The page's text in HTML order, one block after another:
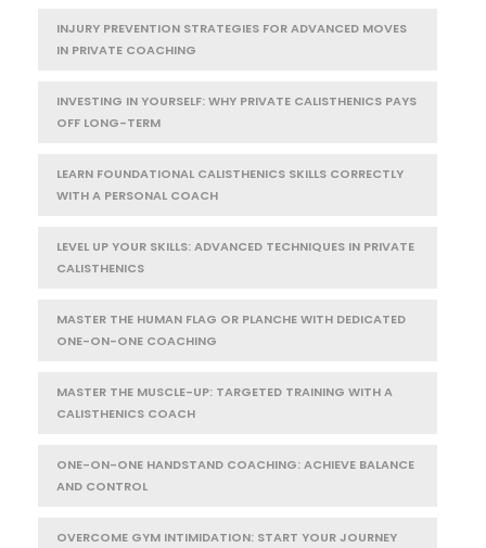
INJURY PREVENTION STRATEGIES FOR ADVANCED MOVES
IN PRIVATE COACHING
INVESTING IN YOURSELF: WHY PRIVATE CALISTHENICS PAYS
OFF LONG-TERM
LEARN FOUNDATIONAL CALISTHENICS SKILLS CORRECTLY
WITH A PERSONAL COACH
LEVEL UP YOUR SKILLS: ADVANCED TECHNIQUES IN PRIVATE
CALISTHENICS
MASTER THE HUMAN FLAG OR PLANCHE WITH DEDICATED
ONE-ON-ONE COACHING
MASTER THE MUSCLE-UP: TARGETED TRAINING WITH A
CALISTHENICS COACH
ONE-ON-ONE HANDSTAND COACHING: ACHIEVE BALANCE
AND CONTROL
OVERCOME GYM INTIMIDATION: START YOUR JOURNEY